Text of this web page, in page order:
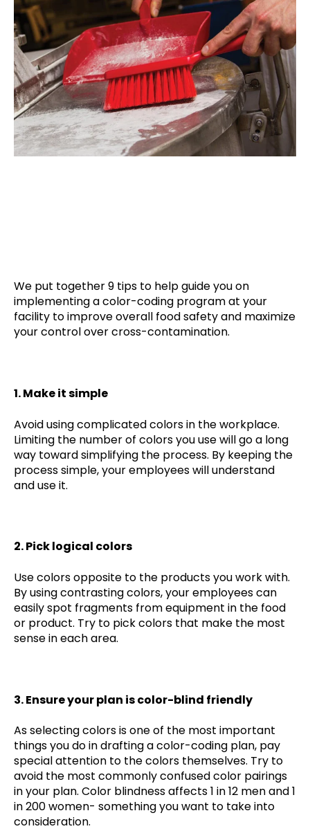
We put together 9 tips to help guide you on
implementing a color-coding program at your
facility to improve overall food safety and maximize
your control over cross-contamination.
1. Make it simple
Avoid using complicated colors in the workplace.
Limiting the number of colors you use will go a long
way toward simplifying the process. By keeping the
process simple, your employees will understand
and use it.
2. Pick logical colors
Use colors opposite to the products you work with.
By using contrasting colors, your employees can
easily spot fragments from equipment in the food
or product. Try to pick colors that make the most
sense in each area.
3. Ensure your plan is color-blind friendly
As selecting colors is one of the most important
things you do in drafting a color-coding plan, pay
special attention to the colors themselves. Try to
avoid the most commonly confused color pairings
in your plan. Color blindness affects 1 in 12 men and 1
in 200 women- something you want to take into
consideration.